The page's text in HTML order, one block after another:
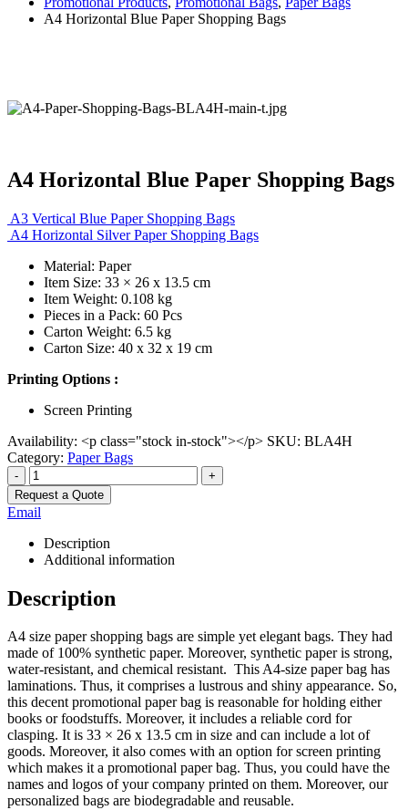
A4 Horizontal Blue Paper Shopping Bags
A4 Horizontal Blue Paper Shopping Bags
A3 Vertical Blue Paper Shopping Bags
A4 Horizontal Silver Paper Shopping Bags
Material: Paper
Item Size: 33 × 26 x 13.5 cm
Item Weight: 0.108 kg
Pieces in a Pack: 60 Pcs
Carton Weight: 6.5 kg
Carton Size: 40 x 32 x 19 cm
Printing Options :
Screen Printing
Availability: <p class="stock in-stock"></p> SKU: BLA4H
Category: Paper Bags
-
+
Request a Quote
Email
Description
Additional information
Description
A4 size paper shopping bags are simple yet elegant bags. They had
made of 100% synthetic paper. Moreover, synthetic paper is strong,
water-resistant, and chemical resistant. This A4-size paper bag has
laminations. Thus, it comprises a lustrous and shiny appearance. So,
this decent promotional paper bag is reasonable for holding either
books or foodstuffs. Moreover, it includes a reliable cord for
clasping. It is 33 × 26 x 13.5 cm in size and can include a lot of
goods. Moreover, it also comes with an option for screen printing
which makes it a promotional paper bag. Thus, you could have the
names and logos of your company printed on them. Moreover, our
personalized bags are biodegradable and reusable.